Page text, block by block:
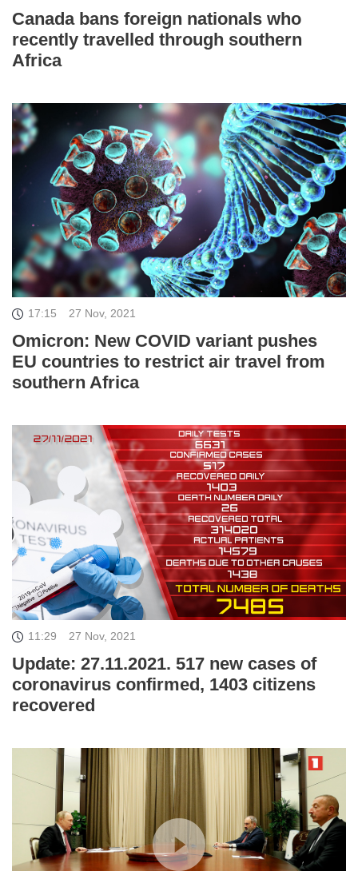
Canada bans foreign nationals who
recently travelled through southern
Africa
17:15 27 Nov, 2021
Omicron: New COVID variant pushes
EU countries to restrict air travel from
southern Africa
11:29 27 Nov, 2021
Update: 27.11.2021. 517 new cases of
coronavirus confirmed, 1403 citizens
recovered